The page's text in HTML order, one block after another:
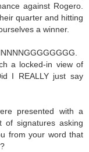
against Rogero.
quarter and hitting
a winner.
a locked-in view of
I REALLY just say
presented with a
of signatures asking
from your word that